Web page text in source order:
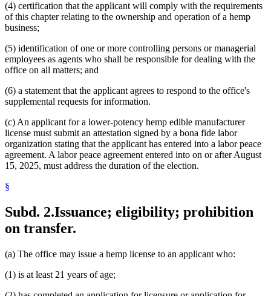
(4) certification that the applicant will comply with the requirements
of this chapter relating to the ownership and operation of a hemp
business;
(5) identification of one or more controlling persons or managerial
employees as agents who shall be responsible for dealing with the
office on all matters; and
(6) a statement that the applicant agrees to respond to the office's
supplemental requests for information.
(c) An applicant for a lower-potency hemp edible manufacturer
license must submit an attestation signed by a bona fide labor
organization stating that the applicant has entered into a labor peace
agreement. A labor peace agreement entered into on or after August
15, 2025, must address the duration of the election.
§
Subd. 2.Issuance; eligibility; prohibition
on transfer.
(a) The office may issue a hemp license to an applicant who:
(1) is at least 21 years of age;